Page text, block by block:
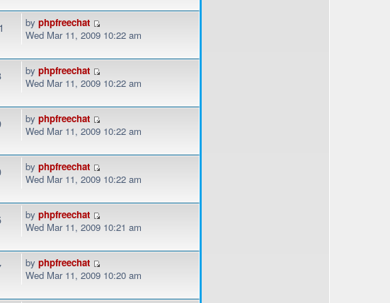
byphpfreechat
Wed Mar 11, 2009 10:22 am
byphpfreechat
Wed Mar 11, 2009 10:22 am
byphpfreechat
Wed Mar 11, 2009 10:22 am
byphpfreechat
Wed Mar 11, 2009 10:22 am
byphpfreechat
Wed Mar 11, 2009 10:21 am
byphpfreechat
Wed Mar 11, 2009 10:20 am